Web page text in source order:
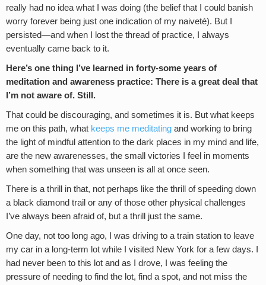
really had no idea what I was doing (the belief that I could banish
worry forever being just one indication of my naiveté). But I
persisted—and when I lost the thread of practice, I always
eventually came back to it.
Here’s one thing I’ve learned in forty-some years of
meditation and awareness practice: There is a great deal that
I’m not aware of. Still.
That could be discouraging, and sometimes it is. But what keeps
me on this path, what keeps me meditating and working to bring
the light of mindful attention to the dark places in my mind and life,
are the new awarenesses, the small victories I feel in moments
when something that was unseen is all at once seen.
There is a thrill in that, not perhaps like the thrill of speeding down
a black diamond trail or any of those other physical challenges
I’ve always been afraid of, but a thrill just the same.
One day, not too long ago, I was driving to a train station to leave
my car in a long-term lot while I visited New York for a few days. I
had never been to this lot and as I drove, I was feeling the
pressure of needing to find the lot, find a spot, and not miss the